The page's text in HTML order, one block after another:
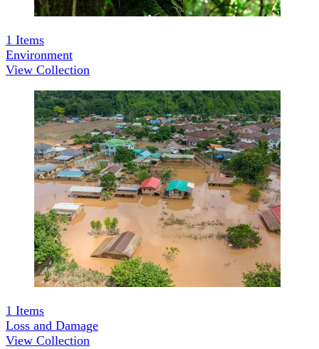
1 Items
Environment
View Collection
1 Items
Loss and Damage
View Collection